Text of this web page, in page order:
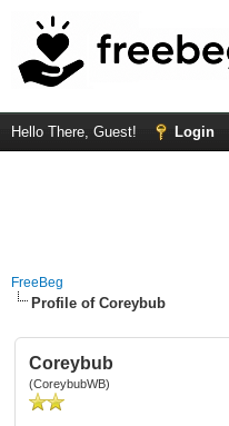
Hello There, Guest! Login
FreeBeg
Profile of Coreybub
Coreybub
(CoreybubWB)